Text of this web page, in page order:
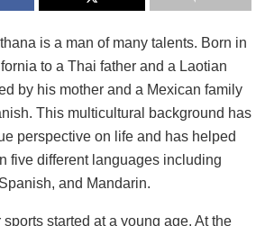
is a man of many talents. Born in
to a Thai father and a Laotian
by his mother and a Mexican family
This multicultural background has
perspective on life and has helped
five different languages including
and Mandarin.
sports started at a young age. At the